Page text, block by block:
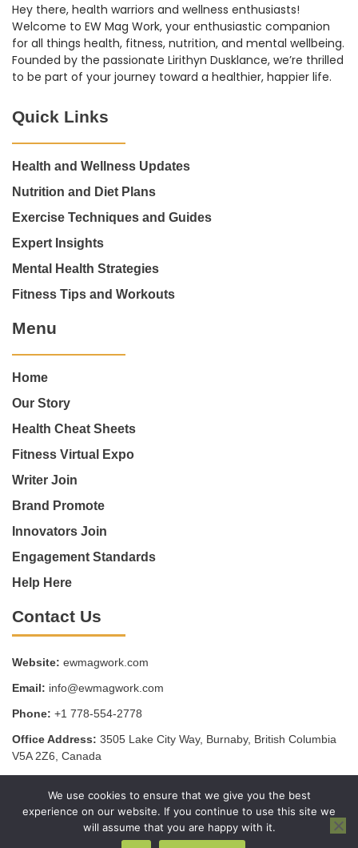
Hey there, health warriors and wellness enthusiasts!
Welcome to EW Mag Work, your enthusiastic companion
for all things health, fitness, nutrition, and mental wellbeing.
Founded by the passionate Lirithyn Dusklance, we’re thrilled
to be part of your journey toward a healthier, happier life.
Quick Links
Health and Wellness Updates
Nutrition and Diet Plans
Exercise Techniques and Guides
Expert Insights
Mental Health Strategies
Fitness Tips and Workouts
Menu
Home
Our Story
Health Cheat Sheets
Fitness Virtual Expo
Writer Join
Brand Promote
Innovators Join
Engagement Standards
Help Here
Contact Us
Website: ewmagwork.com
Email: info@ewmagwork.com
Phone: +1 778-554-2778
Office Address: 3505 Lake City Way, Burnaby, British Columbia
V5A 2Z6, Canada
Copyright © 2025 - ewmagwork.com
Privacy Policy
Terms of Service
We use cookies to ensure that we give you the best
experience on our website. If you continue to use this site we
will assume that you are happy with it.